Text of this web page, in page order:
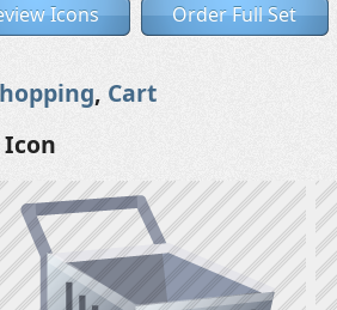
Icons Order Full Set
, Cart
Icon